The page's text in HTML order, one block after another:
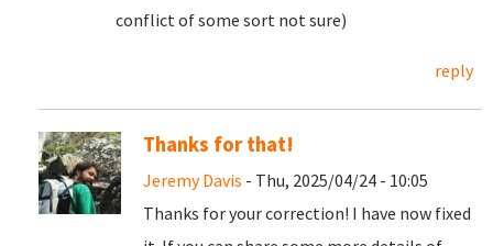
conflict of some sort not sure)
reply
Thanks for that!
Jeremy Davis - Thu, 2025/04/24 - 10:05
Thanks for your correction! I have now fixed